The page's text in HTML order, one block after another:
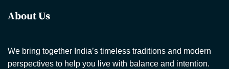
About Us
We bring together India’s timeless traditions and modern
perspectives to help you live with balance and intention.